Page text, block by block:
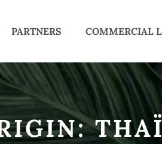
PARTNERS COMMERCIAL